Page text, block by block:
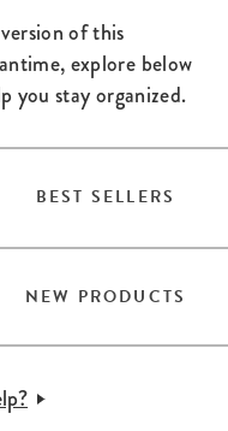
of this
explore below
you stay organized.
BEST SELLERS
NEW PRODUCTS